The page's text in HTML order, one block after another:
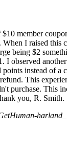
member
I raised this
being $2
I observed
instead of a
This
purchase. This
you, R. Smith.